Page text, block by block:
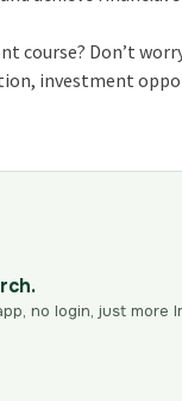
course? Don’t
investment
no login, just more